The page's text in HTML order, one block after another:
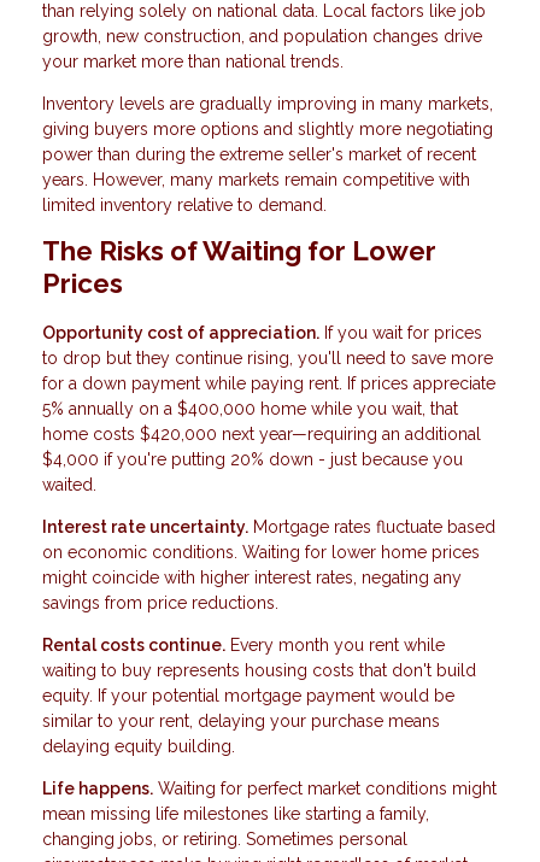
than relying solely on national data. Local factors like job
growth, new construction, and population changes drive
your market more than national trends.
Inventory levels are gradually improving in many markets,
giving buyers more options and slightly more negotiating
power than during the extreme seller's market of recent
years. However, many markets remain competitive with
limited inventory relative to demand.
The Risks of Waiting for Lower
Prices
Opportunity cost of appreciation. If you wait for prices
to drop but they continue rising, you'll need to save more
for a down payment while paying rent. If prices appreciate
5% annually on a $400,000 home while you wait, that
home costs $420,000 next year—requiring an additional
$4,000 if you're putting 20% down - just because you
waited.
Interest rate uncertainty. Mortgage rates fluctuate based
on economic conditions. Waiting for lower home prices
might coincide with higher interest rates, negating any
savings from price reductions.
Rental costs continue. Every month you rent while
waiting to buy represents housing costs that don't build
equity. If your potential mortgage payment would be
similar to your rent, delaying your purchase means
delaying equity building.
Life happens. Waiting for perfect market conditions might
mean missing life milestones like starting a family,
changing jobs, or retiring. Sometimes personal